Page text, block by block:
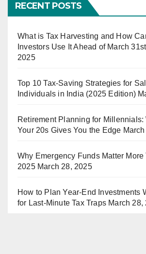
RECENT POSTS
What is Tax Harvesting and How
Investors Use It Ahead of March
2025
Top 10 Tax-Saving Strategies for
Individuals in India (2025 Edition)
Retirement Planning for Millennials:
Your 20s Gives You the Edge
Why Emergency Funds Matter
2025 March 28, 2025
How to Plan Year-End Investments
for Last-Minute Tax Traps March 28,